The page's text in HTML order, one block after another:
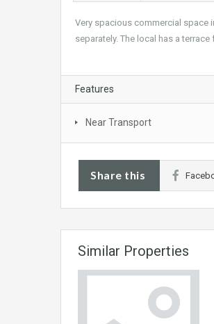
Very spacious commercial space
separately. The local has a
Features
Near Transport
Share this
Similar Properties